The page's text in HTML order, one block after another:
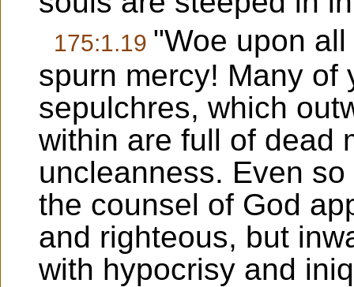
175:1.19 "Woe upon
spurn mercy! Many of
sepulchres, which
within are full of dead
uncleanness. Even
the counsel of God
and righteous, but
with hypocrisy and